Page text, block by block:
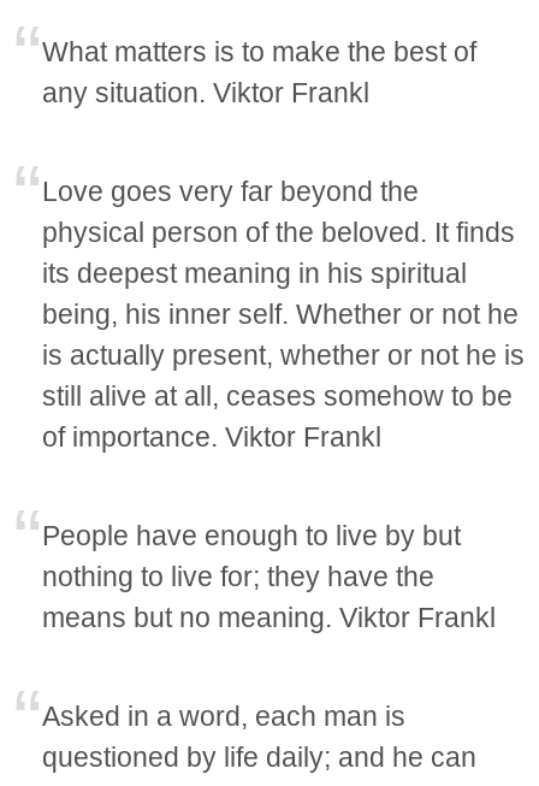
What matters is to make the best of
any situation. Viktor Frankl
Love goes very far beyond the
physical person of the beloved. It finds
its deepest meaning in his spiritual
being, his inner self. Whether or not he
is actually present, whether or not he is
still alive at all, ceases somehow to be
of importance. Viktor Frankl
People have enough to live by but
nothing to live for; they have the
means but no meaning. Viktor Frankl
Asked in a word, each man is
questioned by life daily; and he can